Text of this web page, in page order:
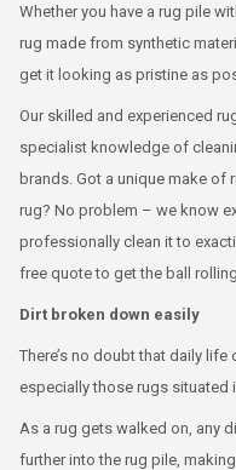
Whether you have a rug pile
rug made from synthetic
get it looking as pristine as
Our skilled and experienced
specialist knowledge of
brands. Got a unique make of
rug? No problem – we know
professionally clean it to
free quote to get the ball rolling.
Dirt broken down easily
There’s no doubt that daily life
especially those rugs situated
As a rug gets walked on, any
further into the rug pile,